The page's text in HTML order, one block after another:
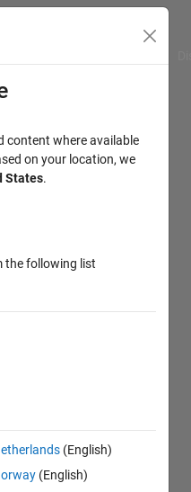
content where available
on your location, we
States.
the following list
(English)
(English)